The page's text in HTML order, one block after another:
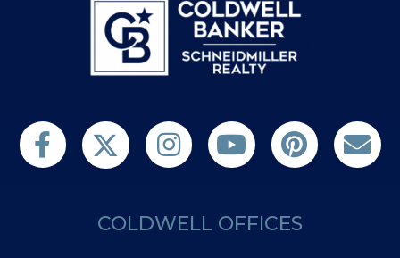
Find us on FacebookFollow us on TwitterFollow us on TwitterSubscribe on YouTubeFollow us on Pinterest
Contact Us
COLDWELL OFFICES